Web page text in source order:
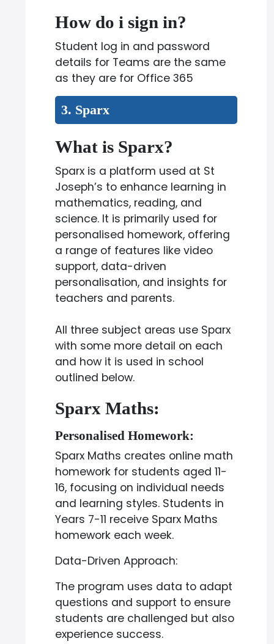
How do i sign in?
Student log in and password
details for Teams are the same
as they are for Office 365
3. Sparx
What is Sparx?
Sparx is a platform used at St
Joseph’s to enhance learning in
mathematics, reading, and
science. It is primarily used for
personalised homework, offering
a range of features like video
support, data-driven
personalisation, and insights for
teachers and parents.
All three subject areas use Sparx
with some more detail on each
and how it is used in school
outlined below.
Sparx Maths:
Personalised Homework:
Sparx Maths creates online math
homework for students aged 11-
16, focusing on individual needs
and learning styles. Students in
Years 7-11 receive Sparx Maths
homework each week.
Data-Driven Approach:
The program uses data to adapt
questions and support to ensure
students are challenged but also
experience success.